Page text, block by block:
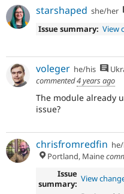
starshaped she/her
Issue summary: View
voleger he/his
commented4 years ago
The module already
issue?
chrisfromredfin
Portland, Maine
Issue
summary: View